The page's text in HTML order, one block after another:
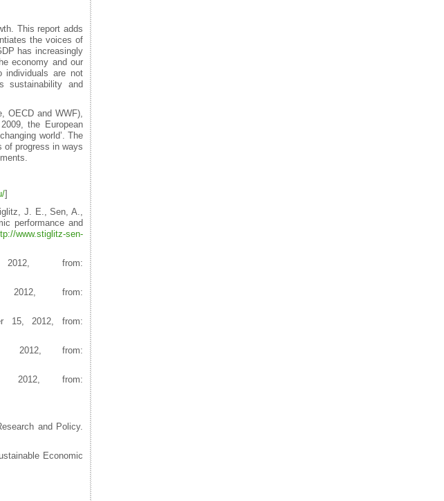
This report adds
the voices of
has increasingly
economy and our
individuals are not
sustainability and
OECD and WWF),
the European
world’. The
of progress in ways
]
J. E., Sen, A.,
performance and
www.stiglitz-sen-
from:
2012, from:
15, 2012, from:
2012, from:
2012, from:
and Policy.
Economic